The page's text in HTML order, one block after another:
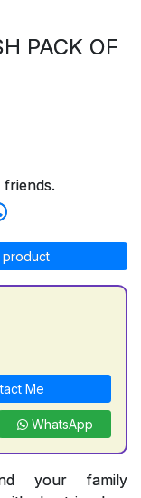
PACK OF
product
Me
WhatsApp
your family